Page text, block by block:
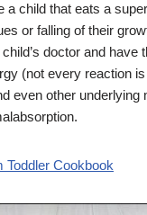
a child that eats a
or falling of their
doctor and have
(not every reaction
even other underlying
Toddler Cookbook